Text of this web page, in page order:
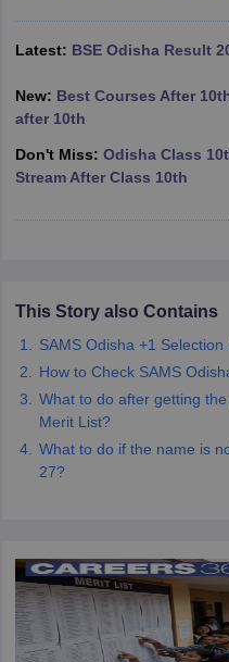
Schools in PunjabSchools in
Medium Schools in India
HBSE 12th Syllabus
Class 12 Question Papers
10th SyllabusJAC 10th
for Class 10Syllabus for
Latest: BSE Odisha Result
New: Best Courses After
after 10th
Don't Miss: Odisha Class
Stream After Class 10th
This Story also Contains
SAMS Odisha +1
How to Check SAMS
What to do after getting
Merit List?
What to do if the name is
27?